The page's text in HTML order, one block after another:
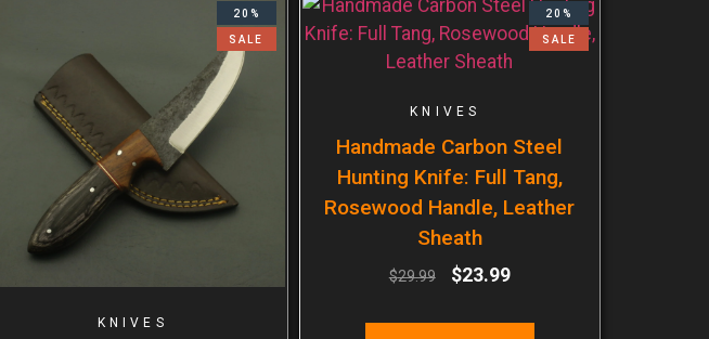
20%
SALE
KNIVES
20%
SALE
KNIVES
Handmade Carbon Steel
Hunting Knife: Full Tang,
Rosewood Handle, Leather
Sheath
$29.99 $23.99